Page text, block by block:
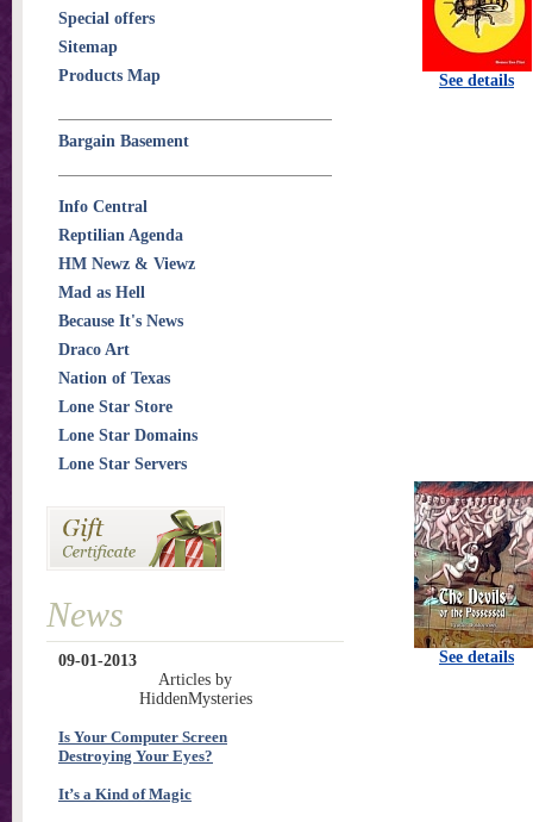
See details
See details
Special offers
Sitemap
Products Map
Bargain Basement
Info Central
Reptilian Agenda
HM Newz & Viewz
Mad as Hell
Because It's News
Draco Art
Nation of Texas
Lone Star Store
Lone Star Domains
Lone Star Servers
News
09-01-2013
Articles by
HiddenMysteries
Is Your Computer Screen
Destroying Your Eyes?
It’s a Kind of Magic